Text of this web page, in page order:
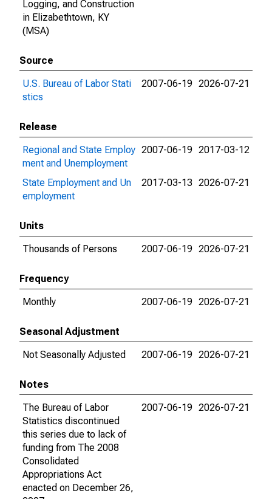
Logging, and Construction
in Elizabethtown, KY
(MSA)
Source
U.S. Bureau of Labor Stati
stics
2007-06-19 2026-07-21
Release
Regional and State Employ
ment and Unemployment
2007-06-19 2017-03-12
State Employment and Un
employment
2017-03-13 2026-07-21
Units
Thousands of Persons
2007-06-19 2026-07-21
Frequency
Monthly
2007-06-19 2026-07-21
Seasonal Adjustment
Not Seasonally Adjusted
2007-06-19 2026-07-21
Notes
The Bureau of Labor
Statistics discontinued
this series due to lack of
funding from The 2008
Consolidated
Appropriations Act
enacted on December 26,
2007-06-19 2026-07-21